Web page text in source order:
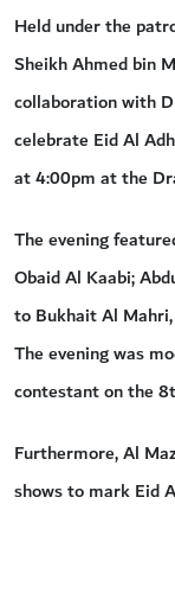
Held under the
Sheikh Ahmed bin
collaboration with
celebrate Eid Al
at 4:00pm at the
The evening
Obaid Al Kaabi;
to Bukhait Al
The evening was
contestant on the
Furthermore, Al
shows to mark Eid